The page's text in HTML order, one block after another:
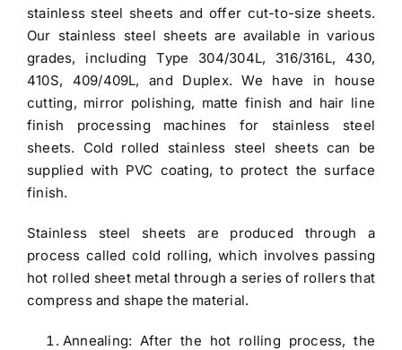
stainless steel sheets and offer cut-to-size sheets.
Our stainless steel sheets are available in various
grades, includingType 304/304L, 316/316L, 430,
410S, 409/409L, and Duplex. We have in house
cutting, mirror polishing, matte finish and hair line
finish processing machines for stainless steel
sheets. Cold rolled stainless steel sheets can be
supplied with PVC coating, to protect the surface
finish.
Stainless steel sheets are produced through a
process called cold rolling, which involves passing
hot rolled sheet metal through a series of rollers that
compress and shape the material.
Annealing: After the hot rolling process, the